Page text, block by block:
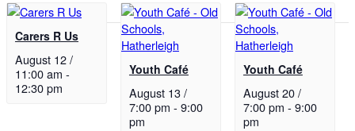
Carers R Us
August 12 /
11:00 am -
12:30 pm
Youth Café
August 13 /
7:00 pm - 9:00
pm
Youth Café
August 20 /
7:00 pm - 9:00
pm